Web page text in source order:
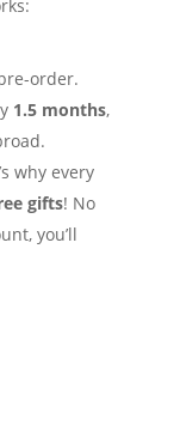
order.
1.5 months,
why every
gifts! No
you’ll